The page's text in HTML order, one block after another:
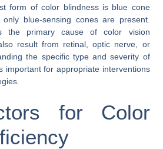
form of color blindness is blue cone
only blue-sensing cones are present.
the primary cause of color vision
result from retinal, optic nerve, or
the specific type and severity of
important for appropriate interventions
for Color